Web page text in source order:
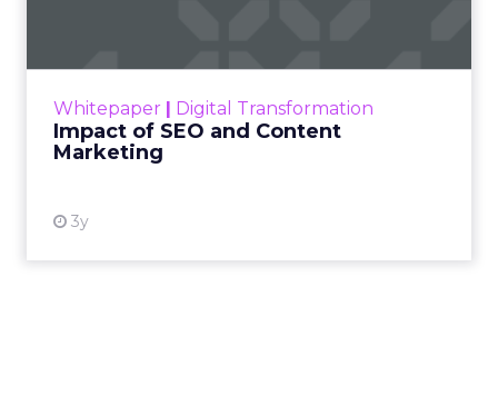
Whitepaper | Digital Transformation
Impact of SEO and Content
Marketing
3y
looming recession and b...